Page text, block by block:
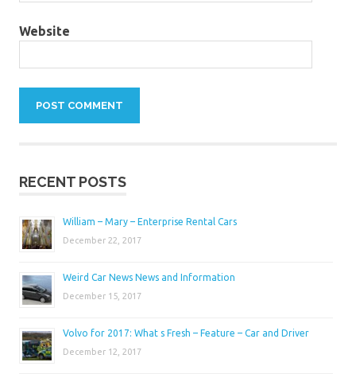
Website
RECENT POSTS
William – Mary – Enterprise Rental Cars
December 22, 2017
Weird Car News News and Information
December 15, 2017
Volvo for 2017: What s Fresh – Feature – Car and Driver
December 12, 2017